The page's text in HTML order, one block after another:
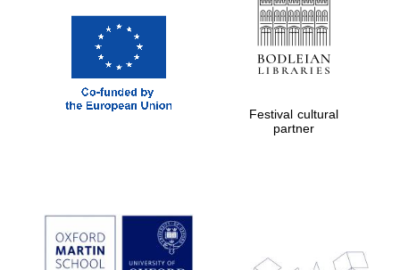
Five-star hotel
partners of The
Oxford Collection
Festival cultural
partner